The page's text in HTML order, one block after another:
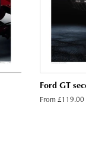
Ford GT
From £119.00